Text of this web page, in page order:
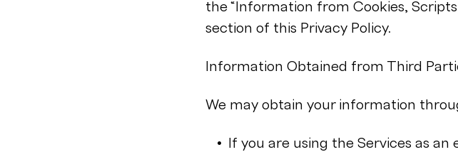
the “Information from Cookies,
section of this Privacy Policy.
Information Obtained from Third
We may obtain your information
If you are using the Services as